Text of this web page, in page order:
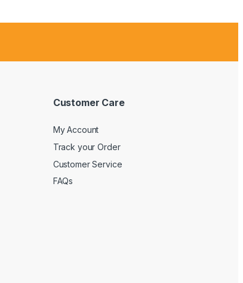
Customer Care
My Account
Track your Order
Customer Service
FAQs